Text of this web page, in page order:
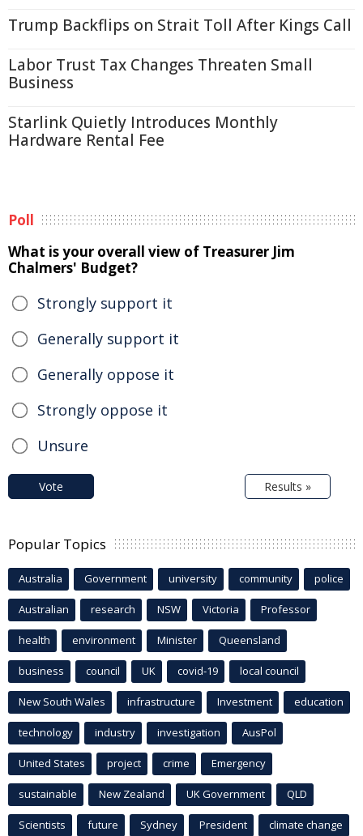
Trump Backflips on Strait Toll After Kings Call
Labor Trust Tax Changes Threaten Small
Business
Starlink Quietly Introduces Monthly
Hardware Rental Fee
Poll
What is your overall view of Treasurer Jim
Chalmers' Budget?
Strongly support it
Generally support it
Generally oppose it
Strongly oppose it
Unsure
Vote Results »
Popular Topics
Australia Government university community police
Australian research NSW Victoria Professor
health environment Minister Queensland
business council UK covid-19 local council
New South Wales infrastructure Investment education
technology industry investigation AusPol
United States project crime Emergency
sustainable New Zealand UK Government QLD
Scientists future Sydney President climate change